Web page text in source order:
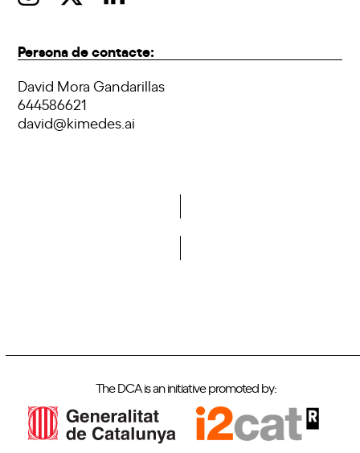
Persona de contacte:
David Mora Gandarillas
644586621
david@kimedes.ai
The DCA is an initiative promoted by: